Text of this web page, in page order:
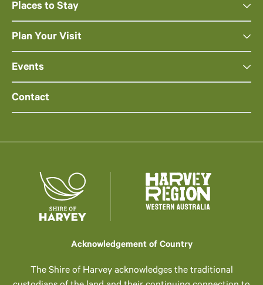
Places to Stay
Plan Your Visit
Events
Contact
Acknowledgement of Country
The Shire of Harvey acknowledges the traditional